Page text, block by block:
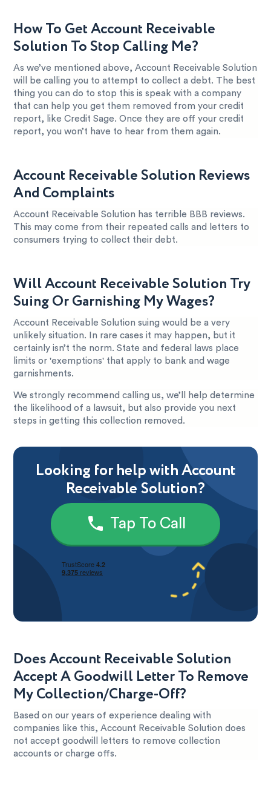
How To Get Account Receivable
Solution To Stop Calling Me?
As we’ve mentioned above, Account Receivable Solution
will be calling you to attempt to collect a debt. The best
thing you can do to stop this is speak with a company
that can help you get them removed from your credit
report, like Credit Sage. Once they are off your credit
report, you won’t have to hear from them again.
Account Receivable Solution Reviews
And Complaints
Account Receivable Solution has terrible BBB reviews.
This may come from their repeated calls and letters to
consumers trying to collect their debt.
Will Account Receivable Solution Try
Suing Or Garnishing My Wages?
Account Receivable Solution suing would be a very
unlikely situation. In rare cases it may happen, but it
certainly isn’t the norm. State and federal laws place
limits or 'exemptions' that apply to bank and wage
garnishments.
We strongly recommend calling us, we’ll help determine
the likelihood of a lawsuit, but also provide you next
steps in getting this collection removed.
Looking for help with Account
Receivable Solution?
Tap To Call
Does Account Receivable Solution
Accept A Goodwill Letter To Remove
My Collection/Charge-Off?
Based on our years of experience dealing with
companies like this, Account Receivable Solution does
not accept goodwill letters to remove collection
accounts or charge offs.